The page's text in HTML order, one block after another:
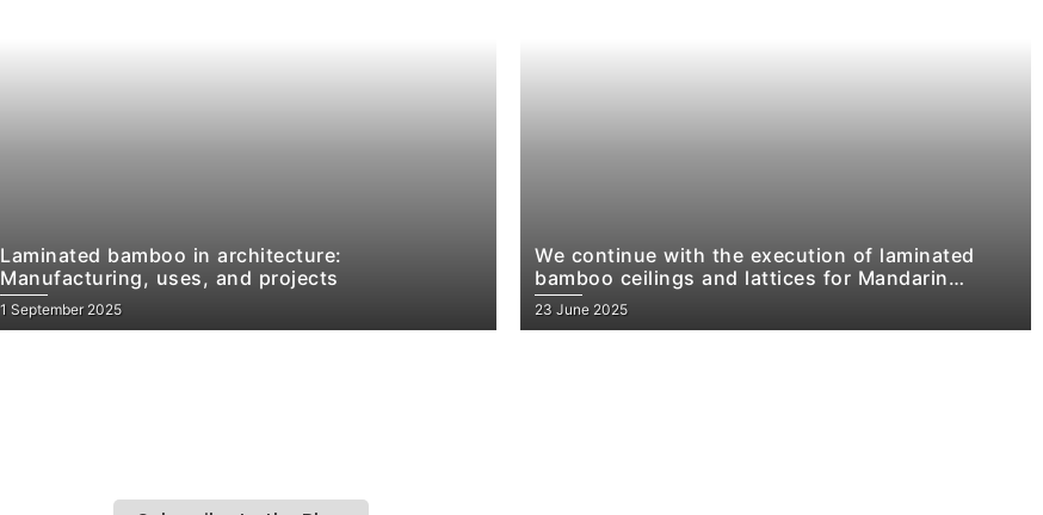
Laminated bamboo in architecture:
Manufacturing, uses, and projects
1 September 2025
We continue with the execution of laminated
bamboo ceilings and lattices for Mandarin
Oriental Residences, Madrid.
23 June 2025